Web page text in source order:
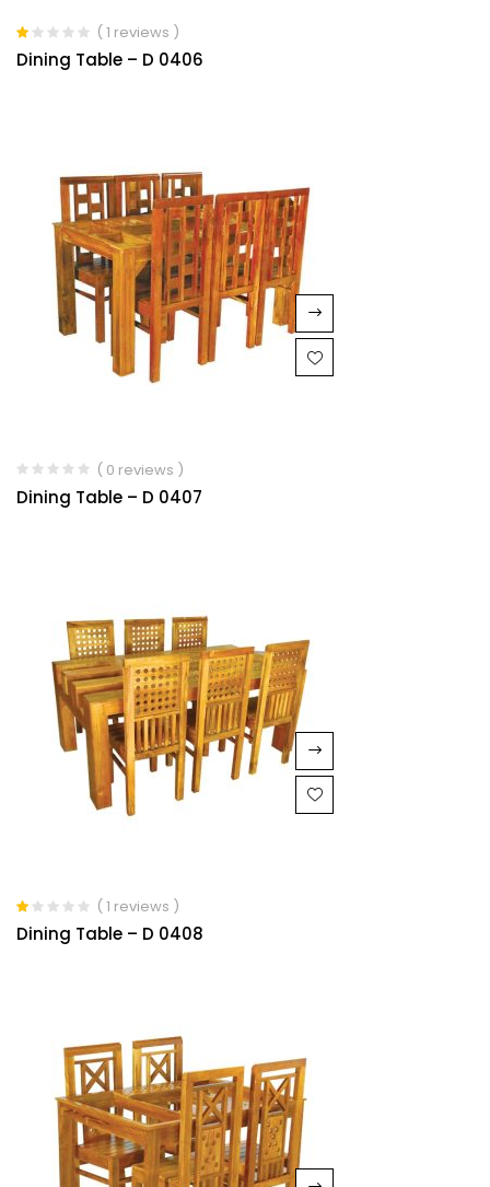
Rated
1.00
( 1 reviews )
Dining Table – D 0406
( 0 reviews )
Dining Table – D 0407
Rated
1.00
( 1 reviews )
Dining Table – D 0408